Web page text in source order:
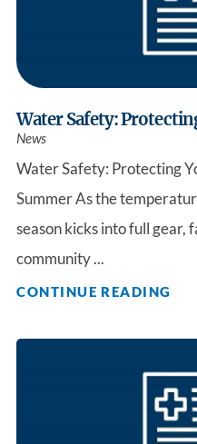
Water Safety:
News
Water Safety: Protecting
Summer As the
season kicks into full gear,
community ...
CONTINUE READING